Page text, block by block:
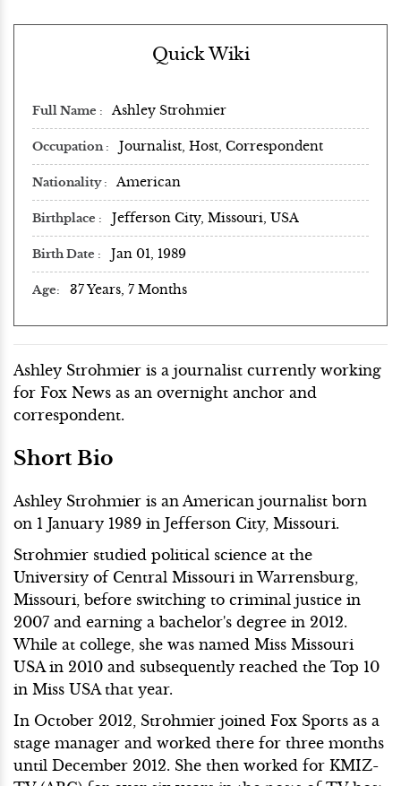
Quick Wiki
Full Name Ashley Strohmier
Occupation Journalist, Host, Correspondent
Nationality American
Birthplace Jefferson City, Missouri, USA
Birth Date Jan 01, 1989
Age 37 Years, 7 Months
Ashley Strohmier is a journalist currently working
for Fox News as an overnight anchor and
correspondent.
Short Bio
Ashley Strohmier is an American journalist born
on 1 January 1989 in Jefferson City, Missouri.
Strohmier studied political science at the
University of Central Missouri in Warrensburg,
Missouri, before switching to criminal justice in
2007 and earning a bachelor's degree in 2012.
While at college, she was named Miss Missouri
USA in 2010 and subsequently reached the Top 10
in Miss USA that year.
In October 2012, Strohmier joined Fox Sports as a
stage manager and worked there for three months
until December 2012. She then worked for KMIZ-